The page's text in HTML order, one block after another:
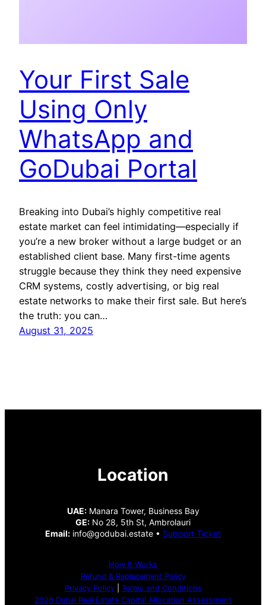
Your First Sale
Using Only
WhatsApp and
GoDubai Portal
Breaking into Dubai’s highly competitive real
estate market can feel intimidating—especially if
you’re a new broker without a large budget or an
established client base. Many first-time agents
struggle because they think they need expensive
CRM systems, costly advertising, or big real
estate networks to make their first sale. But here’s
the truth: you can…
August 31, 2025
Location
UAE:Manara Tower, Business Bay
GE: No 28, 5th St, Ambrolauri
Email: info@godubai.estate • Support Ticket
How It Works
Refund & Replacement Policy
Privacy Policy| Terms and Conditions
2026 Dubai Real Estate Capital Allocation Assessment